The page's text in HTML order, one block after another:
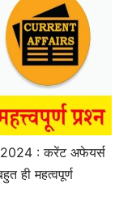
: करेंट अफेयर्स
ही महत्वपूर्ण